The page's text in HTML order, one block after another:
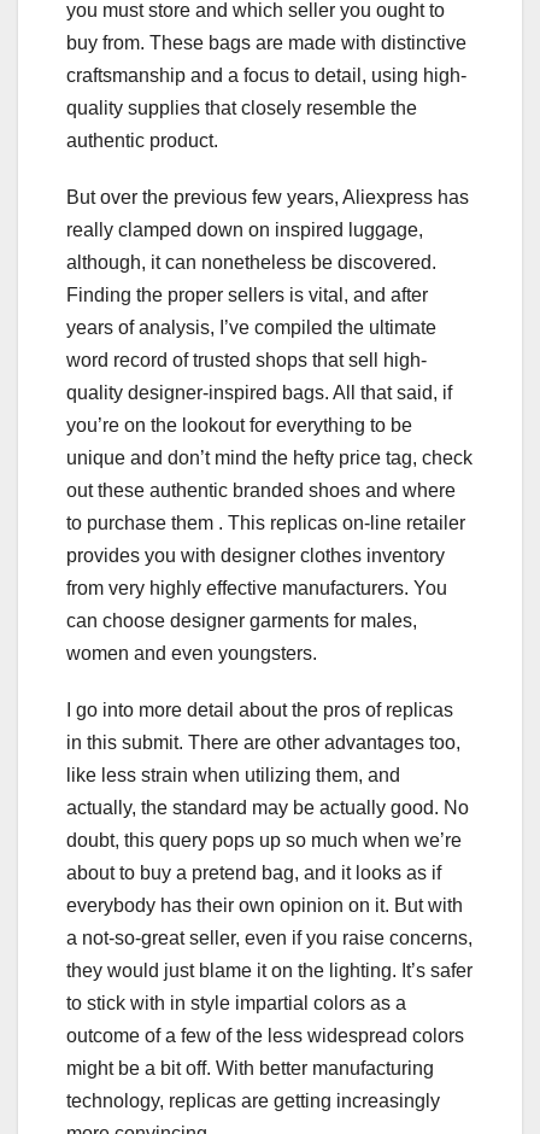
you must store and which seller you ought to
buy from. These bags are made with distinctive
craftsmanship and a focus to detail, using high-
quality supplies that closely resemble the
authentic product.
But over the previous few years, Aliexpress has
really clamped down on inspired luggage,
although, it can nonetheless be discovered.
Finding the proper sellers is vital, and after
years of analysis, I’ve compiled the ultimate
word record of trusted shops that sell high-
quality designer-inspired bags. All that said, if
you’re on the lookout for everything to be
unique and don’t mind the hefty price tag, check
out these authentic branded shoes and where
to purchase them . This replicas on-line retailer
provides you with designer clothes inventory
from very highly effective manufacturers. You
can choose designer garments for males,
women and even youngsters.
I go into more detail about the pros of replicas
in this submit. There are other advantages too,
like less strain when utilizing them, and
actually, the standard may be actually good. No
doubt, this query pops up so much when we’re
about to buy a pretend bag, and it looks as if
everybody has their own opinion on it. But with
a not-so-great seller, even if you raise concerns,
they would just blame it on the lighting. It’s safer
to stick with in style impartial colors as a
outcome of a few of the less widespread colors
might be a bit off. With better manufacturing
technology, replicas are getting increasingly